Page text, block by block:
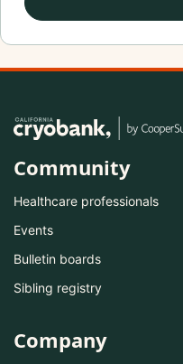
Community
Healthcare professionals
Events
Bulletin boards
Sibling registry
Company